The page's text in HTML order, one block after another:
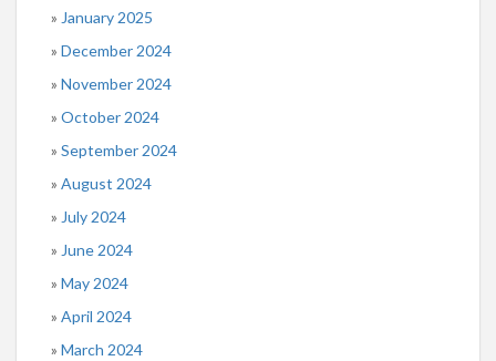
January 2025
December 2024
November 2024
October 2024
September 2024
August 2024
July 2024
June 2024
May 2024
April 2024
March 2024